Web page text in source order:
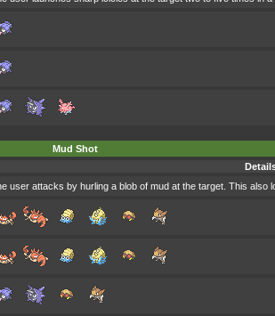
Mud Shot
user attacks by hurling a blob of mud at the target. This also